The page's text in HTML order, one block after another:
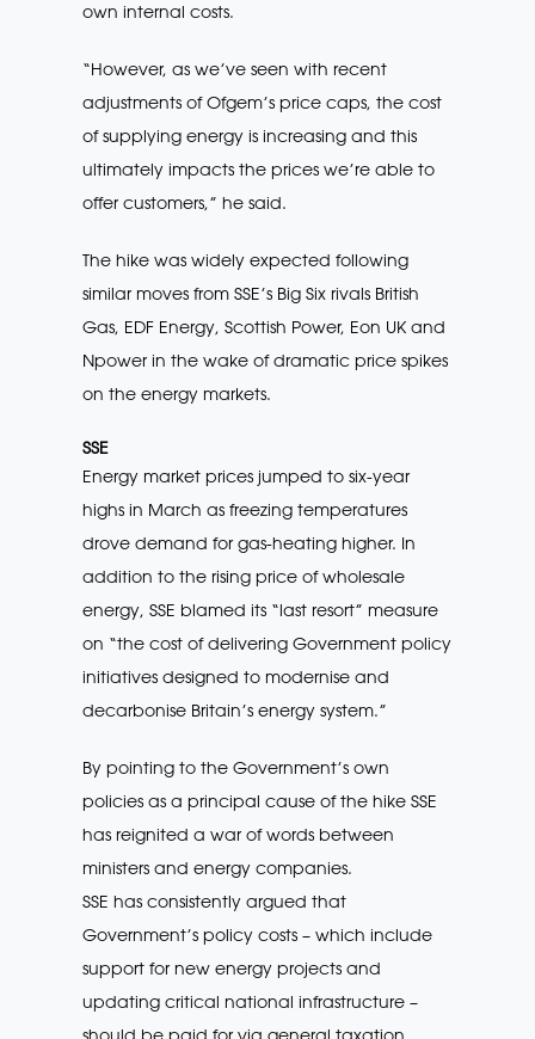
own internal costs.
“However, as we’ve seen with recent
adjustments of Ofgem’s price caps, the cost
of supplying energy is increasing and this
ultimately impacts the prices we’re able to
offer customers,” he said.
The hike was widely expected following
similar moves from SSE’s Big Six rivals British
Gas, EDF Energy, Scottish Power, Eon UK and
Npower in the wake of dramatic price spikes
on the energy markets.
SSE
Energy market prices jumped to six-year
highs in March as freezing temperatures
drove demand for gas-heating higher. In
addition to the rising price of wholesale
energy, SSE blamed its “last resort” measure
on “the cost of delivering Government policy
initiatives designed to modernise and
decarbonise Britain’s energy system.”
By pointing to the Government’s own
policies as a principal cause of the hike SSE
has reignited a war of words between
ministers and energy companies.
SSE has consistently argued that
Government’s policy costs – which include
support for new energy projects and
updating critical national infrastructure –
should be paid for via general taxation